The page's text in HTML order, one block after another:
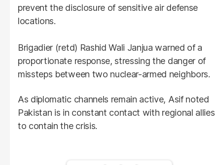
prevent the disclosure of sensitive air defense
locations.
Brigadier (retd) Rashid Wali Janjua warned of a
proportionate response, stressing the danger of
missteps between two nuclear-armed neighbors.
As diplomatic channels remain active, Asif noted
Pakistan is in constant contact with regional allies
to contain the crisis.